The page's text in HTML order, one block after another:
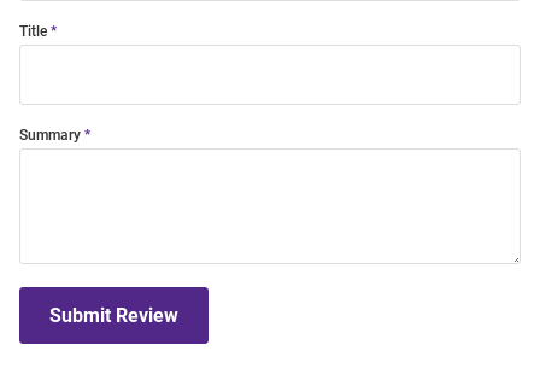
Title
Summary
Submit Review